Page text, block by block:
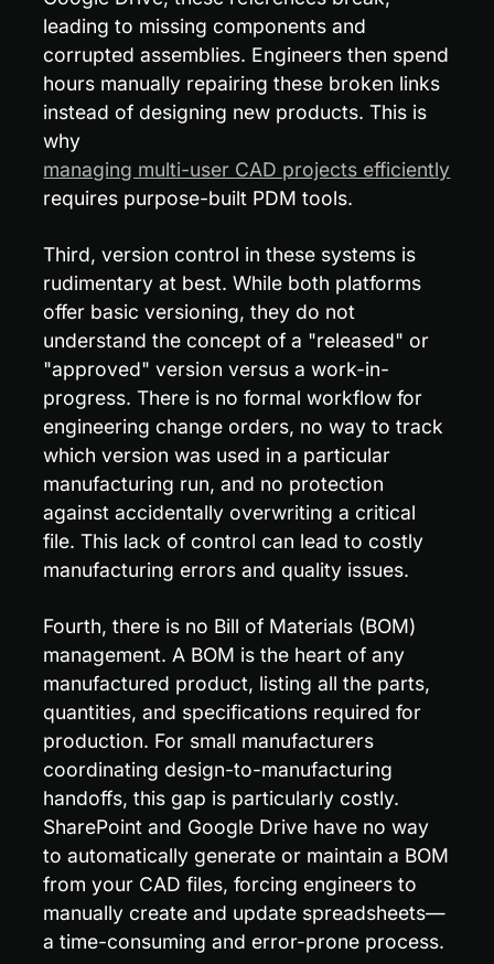
leading to missing components and
corrupted assemblies. Engineers then spend
hours manually repairing these broken links
instead of designing new products. This is
why
managing multi-user CAD projects efficiently
requires purpose-built PDM tools.
Third, version control in these systems is
rudimentary at best. While both platforms
offer basic versioning, they do not
understand the concept of a "released" or
"approved" version versus a work-in-
progress. There is no formal workflow for
engineering change orders, no way to track
which version was used in a particular
manufacturing run, and no protection
against accidentally overwriting a critical
file. This lack of control can lead to costly
manufacturing errors and quality issues.
Fourth, there is no Bill of Materials (BOM)
management. A BOM is the heart of any
manufactured product, listing all the parts,
quantities, and specifications required for
production. For small manufacturers
coordinating design-to-manufacturing
handoffs, this gap is particularly costly.
SharePoint and Google Drive have no way
to automatically generate or maintain a BOM
from your CAD files, forcing engineers to
manually create and update spreadsheets—
a time-consuming and error-prone process.